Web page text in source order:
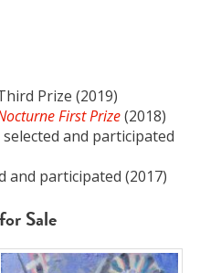
Prize (2019)
First Prize(2018)
selected and participated
and participated (2017)
Sale